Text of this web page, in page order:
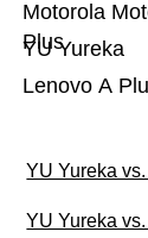
Lenovo A
YU Yureka
Motorola
Plus
YU Yureka
YU Yureka